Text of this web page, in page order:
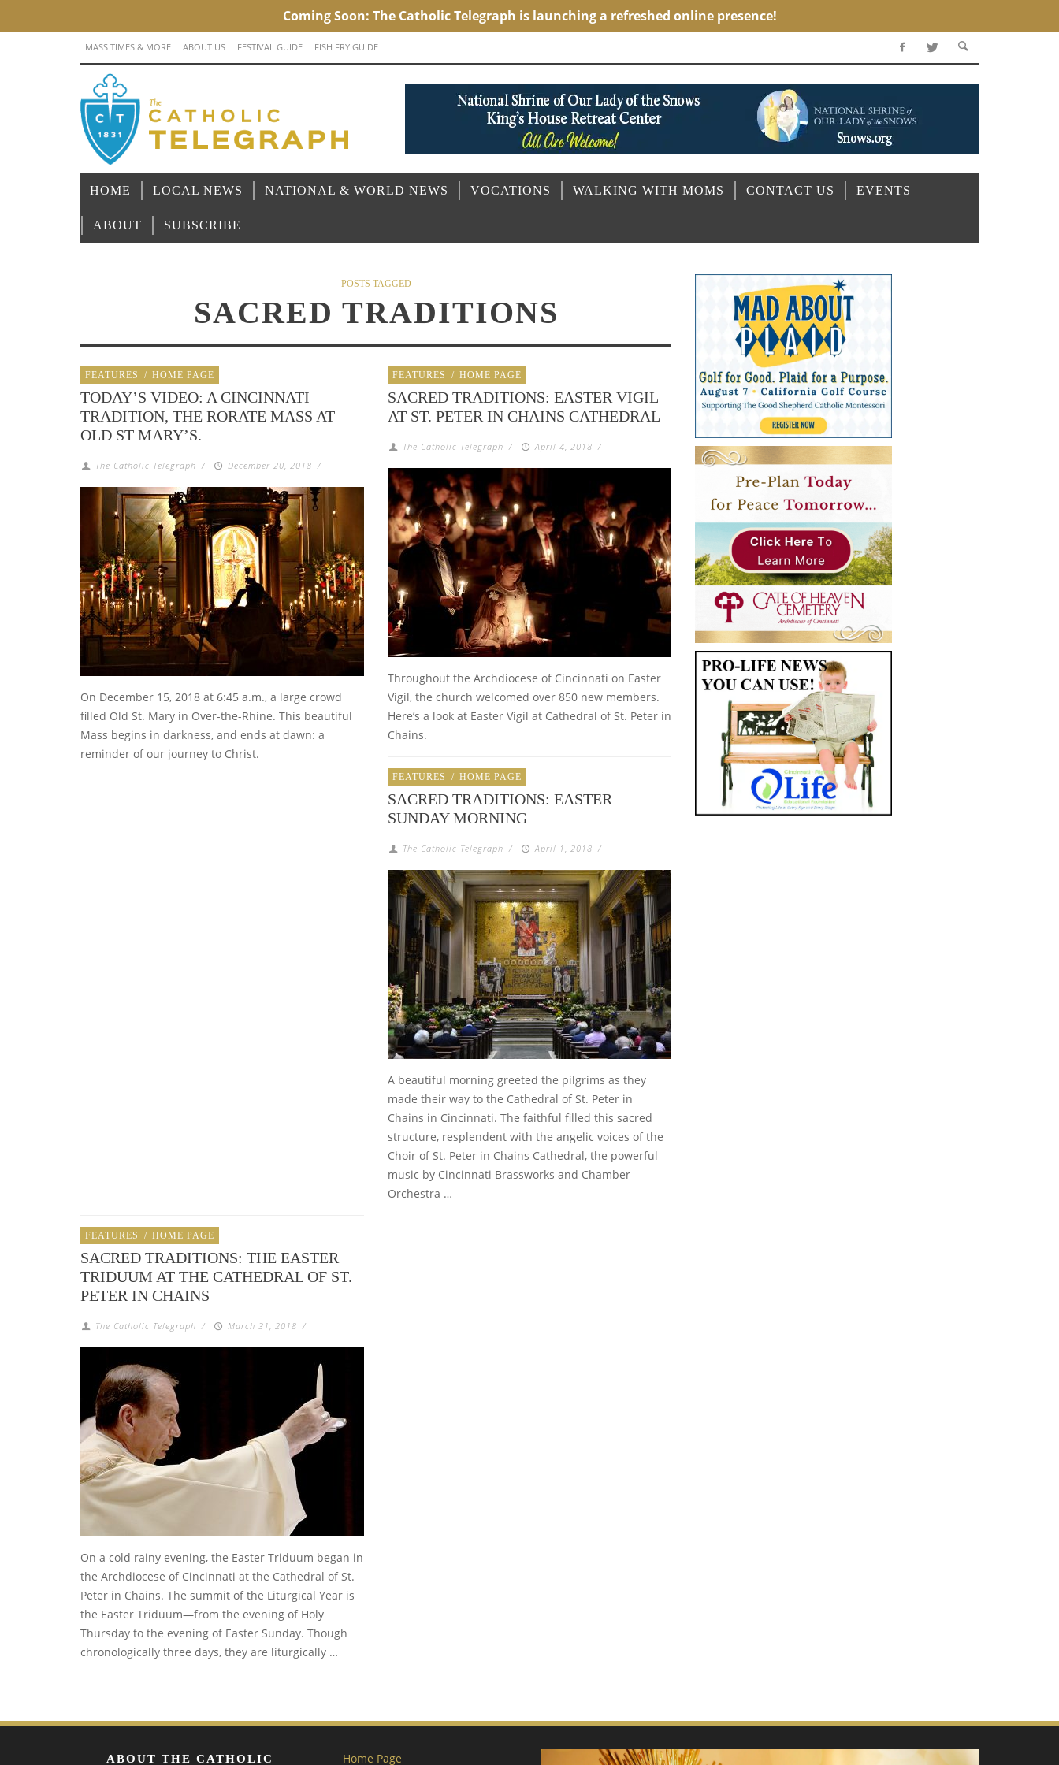
MASS TIMES & MORE ABOUT US FESTIVAL GUIDE FISH FRY GUIDE
HOME LOCAL NEWS NATIONAL & WORLD NEWS VOCATIONS WALKING WITH MOMS CONTACT US EVENTS
ABOUT SUBSCRIBE
POSTS TAGGED
SACRED TRADITIONS
FEATURES / HOME PAGE
TODAY’S VIDEO: A CINCINNATI
TRADITION, THE RORATE MASS AT
OLD ST MARY’S.
The Catholic Telegraph / December 20, 2018 /
On December 15, 2018 at 6:45 a.m., a large crowd
filled Old St. Mary in Over-the-Rhine. This beautiful
Mass begins in darkness, and ends at dawn: a
reminder of our journey to Christ.
FEATURES / HOME PAGE
SACRED TRADITIONS: EASTER VIGIL
AT ST. PETER IN CHAINS CATHEDRAL
The Catholic Telegraph / April 4, 2018 /
Throughout the Archdiocese of Cincinnati on Easter
Vigil, the church welcomed over 850 new members.
Here’s a look at Easter Vigil at Cathedral of St. Peter in
Chains.
FEATURES / HOME PAGE
SACRED TRADITIONS: EASTER
SUNDAY MORNING
The Catholic Telegraph / April 1, 2018 /
A beautiful morning greeted the pilgrims as they
made their way to the Cathedral of St. Peter in
Chains in Cincinnati. The faithful filled this sacred
structure, resplendent with the angelic voices of the
Choir of St. Peter in Chains Cathedral, the powerful
music by Cincinnati Brassworks and Chamber
Orchestra …
FEATURES / HOME PAGE
SACRED TRADITIONS: THE EASTER
TRIDUUM AT THE CATHEDRAL OF ST.
PETER IN CHAINS
The Catholic Telegraph / March 31, 2018 /
On a cold rainy evening, the Easter Triduum began in
the Archdiocese of Cincinnati at the Cathedral of St.
Peter in Chains. The summit of the Liturgical Year is
the Easter Triduum—from the evening of Holy
Thursday to the evening of Easter Sunday. Though
chronologically three days, they are liturgically …
ABOUT THE CATHOLIC Home Page